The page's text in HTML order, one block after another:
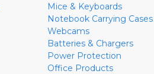
Mice & Keyboards
Notebook Carrying Cases
Webcams
Batteries & Chargers
Power Protection
Office Products